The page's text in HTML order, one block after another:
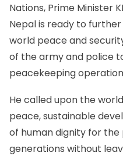
Nations, Prime Minister
Nepal is ready to
world peace and
of the army and police
peacekeeping
He called upon the
peace, sustainable
of human dignity for
generations without